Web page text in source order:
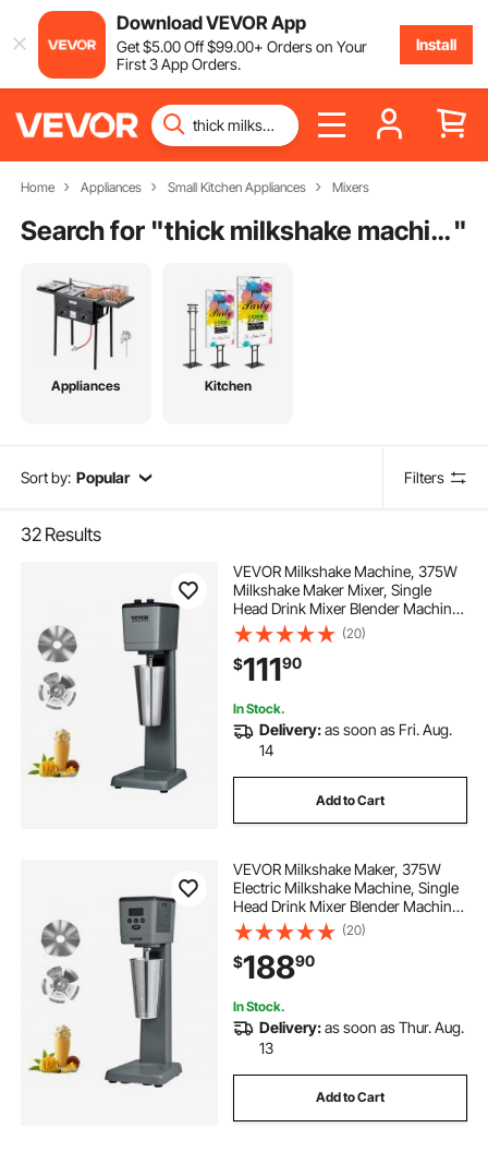
Download VEVOR App
Get$5.00Off$99.00+ Orders on Your
First 3 App Orders.
Install
Home Appliances Small Kitchen Appliances Mixers
Search for " thick milkshake machine"
Appliances Kitchen
Sort by: Popular Filters
32 Results
VEVOR Milkshake Machine, 375W
Milkshake Maker Mixer, Single
Head Drink Mixer Blender Machine,
3-Speed Milkshake Blender with
820ml Stainless Steel Cup for
Commercial
(20)
$11190
In Stock.
Delivery:as soon as Fri. Aug.
14
Add to Cart
VEVOR Milkshake Maker, 375W
Electric Milkshake Machine, Single
Head Drink Mixer Blender Machine,
LED Intelligent Microswitch, 3-
Speed Milkshake Mixer with 820 ml
Stainless Steel Cup
(20)
$18890
In Stock.
Delivery:as soon as Thur. Aug.
13
Add to Cart